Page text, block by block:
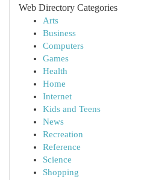
Web Directory Categories
Arts
Business
Computers
Games
Health
Home
Internet
Kids and Teens
News
Recreation
Reference
Science
Shopping